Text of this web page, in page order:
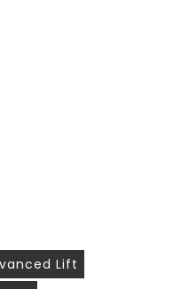
Lift